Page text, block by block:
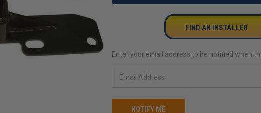
FIND AN INSTALLER
Enter your email address to be notified when